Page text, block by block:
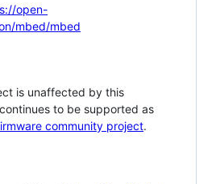
open-
mbed/mbed
is unaffected by this
to be supported as
community project.